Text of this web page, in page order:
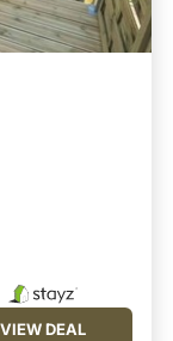
VIEW DEAL